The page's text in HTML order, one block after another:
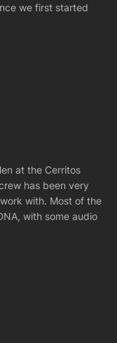
we first started
at the Cerritos
has been very
with. Most of the
with some audio